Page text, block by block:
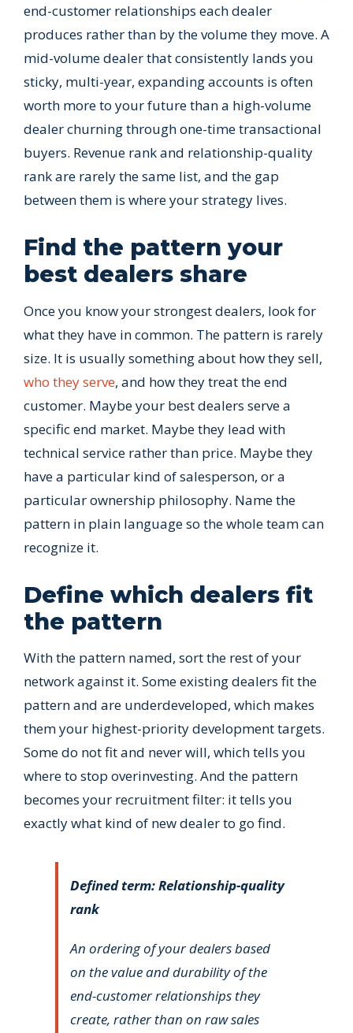
end-customer relationships each dealer
produces rather than by the volume they move. A
mid-volume dealer that consistently lands you
sticky, multi-year, expanding accounts is often
worth more to your future than a high-volume
dealer churning through one-time transactional
buyers. Revenue rank and relationship-quality
rank are rarely the same list, and the gap
between them is where your strategy lives.
Find the pattern your
best dealers share
Once you know your strongest dealers, look for
what they have in common. The pattern is rarely
size. It is usually something about how they sell,
who they serve, and how they treat the end
customer. Maybe your best dealers serve a
specific end market. Maybe they lead with
technical service rather than price. Maybe they
have a particular kind of salesperson, or a
particular ownership philosophy. Name the
pattern in plain language so the whole team can
recognize it.
Define which dealers fit
the pattern
With the pattern named, sort the rest of your
network against it. Some existing dealers fit the
pattern and are underdeveloped, which makes
them your highest-priority development targets.
Some do not fit and never will, which tells you
where to stop overinvesting. And the pattern
becomes your recruitment filter: it tells you
exactly what kind of new dealer to go find.
Defined term: Relationship-quality
rank
An ordering of your dealers based
on the value and durability of the
end-customer relationships they
create, rather than on raw sales